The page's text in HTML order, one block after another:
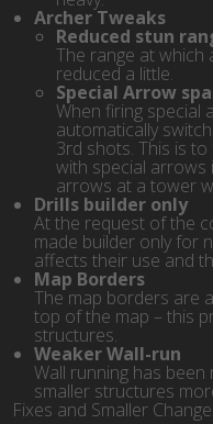
Archer Tweaks
Reduced stun
The range at which
reduced a little.
Special Arrow
When firing special
automatically
3rd shots. This is
with special arrows
arrows at a tower
Drills builder only
At the request of the
made builder only for
affects their use and
Map Borders
The map borders are
top of the map – this
structures.
Weaker Wall-run
Wall running has
smaller structures
Fixes and Smaller